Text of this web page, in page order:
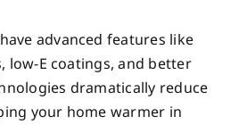
advanced features like
low-E coatings, and better
dramatically reduce
your home warmer in